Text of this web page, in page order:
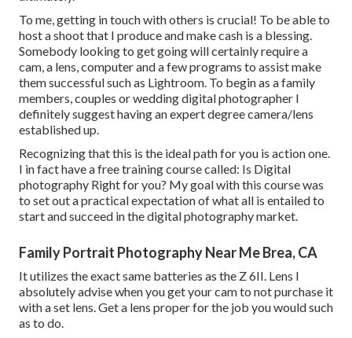
To me, getting in touch with others is crucial! To be able to
host a shoot that I produce and make cash is a blessing.
Somebody looking to get going will certainly require a
cam, a lens, computer and a few programs to assist make
them successful such as Lightroom. To begin as a family
members, couples or wedding digital photographer I
definitely suggest having an expert degree camera/lens
established up.
Recognizing that this is the ideal path for you is action one.
I in fact have a free training course called: Is Digital
photography Right for you? My goal with this course was
to set out a practical expectation of what all is entailed to
start and succeed in the digital photography market.
Family Portrait Photography Near Me Brea, CA
It utilizes the exact same batteries as the Z 6II. Lens I
absolutely advise when you get your cam to not purchase it
with a set lens. Get a lens proper for the job you would such
as to do.